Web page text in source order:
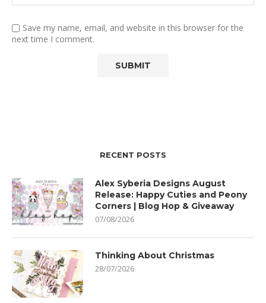
Save my name, email, and website in this browser for the
next time I comment.
RECENT POSTS
Alex Syberia Designs August
Release: Happy Cuties and Peony
Corners | Blog Hop & Giveaway
07/08/2026
Thinking About Christmas
28/07/2026